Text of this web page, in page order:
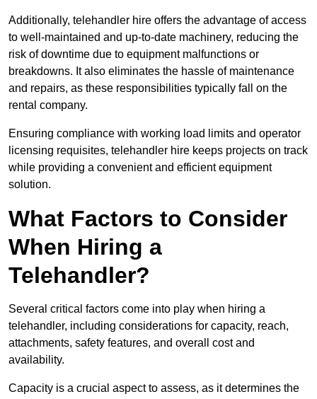
Additionally, telehandler hire offers the advantage of access
to well-maintained and up-to-date machinery, reducing the
risk of downtime due to equipment malfunctions or
breakdowns. It also eliminates the hassle of maintenance
and repairs, as these responsibilities typically fall on the
rental company.
Ensuring compliance with working load limits and operator
licensing requisites, telehandler hire keeps projects on track
while providing a convenient and efficient equipment
solution.
What Factors to Consider
When Hiring a
Telehandler?
Several critical factors come into play when hiring a
telehandler, including considerations for capacity, reach,
attachments, safety features, and overall cost and
availability.
Capacity is a crucial aspect to assess, as it determines the